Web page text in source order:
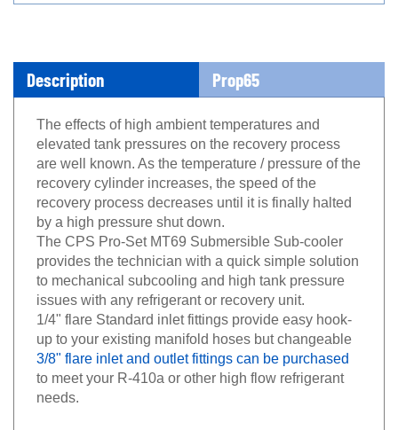
Description Prop65
The effects of high ambient temperatures and
elevated tank pressures on the recovery process
are well known. As the temperature / pressure of the
recovery cylinder increases, the speed of the
recovery process decreases until it is finally halted
by a high pressure shut down.
The CPS Pro-Set MT69 Submersible Sub-cooler
provides the technician with a quick simple solution
to mechanical subcooling and high tank pressure
issues with any refrigerant or recovery unit.
1/4" flare Standard inlet fittings provide easy hook-
up to your existing manifold hoses but changeable
3/8" flare inlet and outlet fittings can be purchased
to meet your R-410a or other high flow refrigerant
needs.